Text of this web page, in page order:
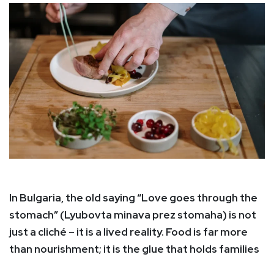
In Bulgaria, the old saying “Love goes through the
stomach” (Lyubovta minava prez stomaha) is not
just a cliché – it is a lived reality. Food is far more
than nourishment; it is the glue that holds families